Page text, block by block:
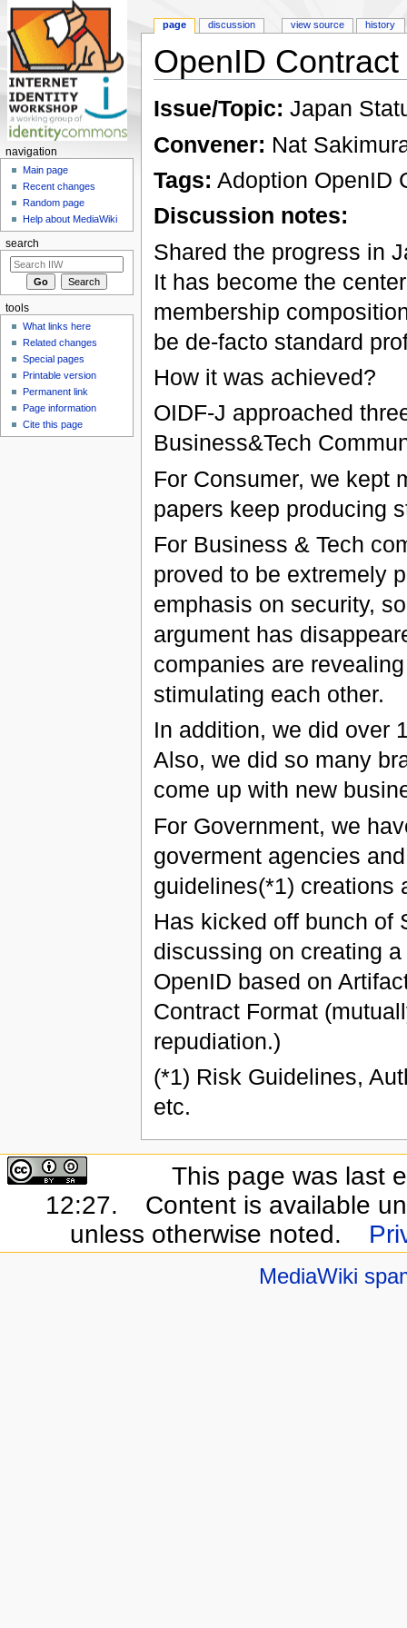
OpenID
Issue/Topic: Japan
Convener: Nat
Tags: Adoption OpenID
Discussion notes:
Shared the progress in
It has become the
membership
be de-facto standard
How it was achieved?
OIDF-J approached
Business&Tech
For Consumer, we kept
papers keep producing
For Business & Tech
proved to be extremely
emphasis on security,
argument has
companies are
stimulating each other.
In addition, we did over
Also, we did so many
come up with new
For Government, we
goverment agencies
guidelines(*1) creations
Has kicked off bunch of
discussing on creating
OpenID based on
Contract Format
repudiation.)
(*1) Risk Guidelines,
etc.
page discussion view source history
navigation
Main page
Recent changes
Random page
Help about MediaWiki
search
tools
What links here
Related changes
Special pages
Printable version
Permanent link
Page information
Cite this page
This page was last
12:27.
Content is available
unless otherwise noted.
MediaWiki